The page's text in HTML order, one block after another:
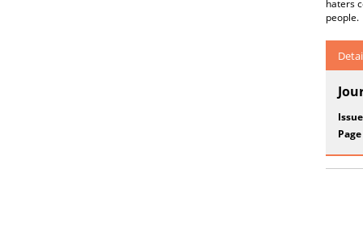
haters
people.